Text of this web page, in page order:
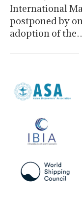
International
postponed by
adoption of